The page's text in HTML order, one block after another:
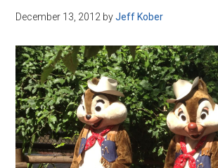
Disney
December 13, 2012 byJeff Kober